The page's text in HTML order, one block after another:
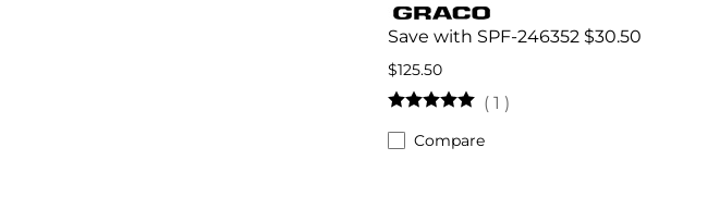
Save with SPF-246352 $30.50
$125.50
( 1 )
Compare